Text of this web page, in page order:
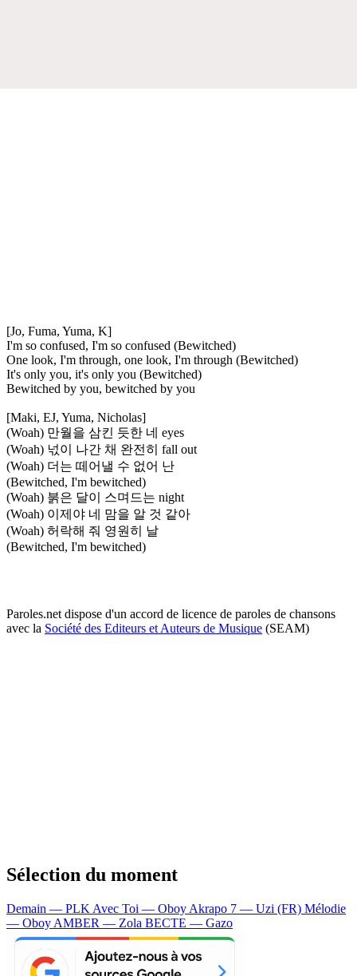
[Jo, Fuma, Yuma, K]
I'm so confused, I'm so confused (Bewitched)
One look, I'm through, one look, I'm through (Bewitched)
It's only you, it's only you (Bewitched)
Bewitched by you, bewitched by you
[Maki, EJ, Yuma, Nicholas]
(Woah) 만월을 삼킨 듯한 네 eyes
(Woah) 넋이 나간 채 완전히 fall out
(Woah) 더는 떼어낼 수 없어 난
(Bewitched, I'm bewitched)
(Woah) 붉은 달이 스며드는 night
(Woah) 이제야 네 맘을 알 것 같아
(Woah) 허락해 줘 영원히 날
(Bewitched, I'm bewitched)
Paroles.net dispose d'un accord de licence de paroles de chansons
avec la Société des Editeurs et Auteurs de Musique (SEAM)
Sélection du moment
Demain — PLK Avec Toi — Oboy Akrapo 7 — Uzi (FR) Mélodie
— Oboy AMBER — Zola BECTE — Gazo